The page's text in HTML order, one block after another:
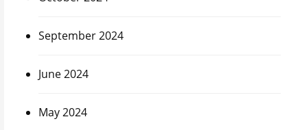
September 2024
June 2024
May 2024